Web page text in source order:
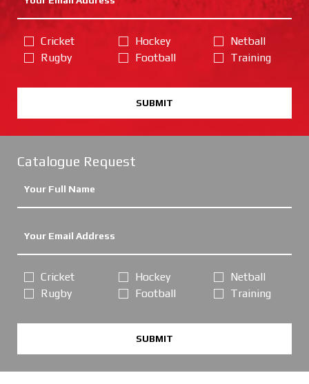
Cricket
Rugby
Hockey
Football
Netball
Training
SUBMIT
Catalogue Request
Cricket
Rugby
Hockey
Football
Netball
Training
SUBMIT